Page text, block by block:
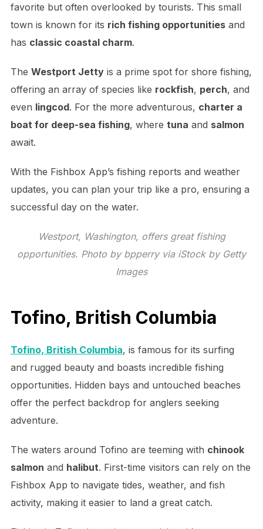
favorite but often overlooked by tourists. This small
town is known for its rich fishing opportunitiesand
has classic coastal charm.
The Westport Jettyis a prime spot for shore fishing,
offering an array of species like rockfish, perch, and
even lingcod. For the more adventurous, charter a
boat for deep-sea fishing, where tuna and salmon
await.
With the Fishbox App’s fishing reports and weather
updates, you can plan your trip like a pro, ensuring a
successful day on the water.
Westport, Washington, offers great fishing
opportunities. Photo by bpperry via iStock by Getty
Images
Tofino, British Columbia
Tofino, British Columbia, is famous for its surfing
and rugged beauty and boasts incredible fishing
opportunities. Hidden bays and untouched beaches
offer the perfect backdrop for anglers seeking
adventure.
The waters around Tofino are teeming with chinook
salmon and halibut. First-time visitors can rely on the
Fishbox App to navigate tides, weather, and fish
activity, making it easier to land a great catch.